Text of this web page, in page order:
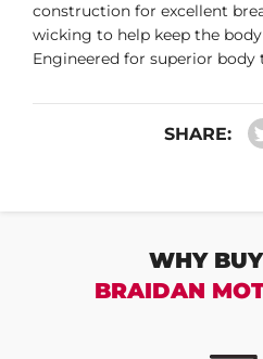
construction for excellent
wicking to help keep the
Engineered for superior
SHARE:
WHY
BRAIDAN